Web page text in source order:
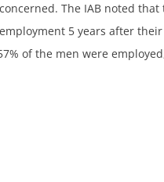
The IAB noted
5 years after
of the men were